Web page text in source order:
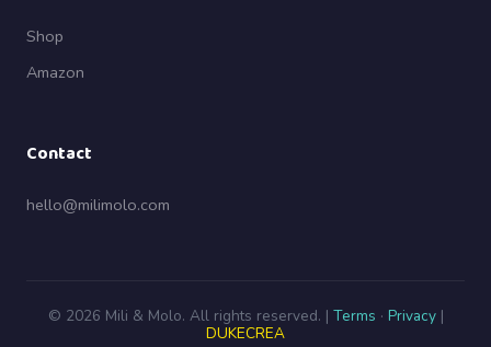
Shop
Amazon
Contact
hello@milimolo.com
© 2026 Mili & Molo. All rights reserved. | Terms · Privacy|
DUKECREA